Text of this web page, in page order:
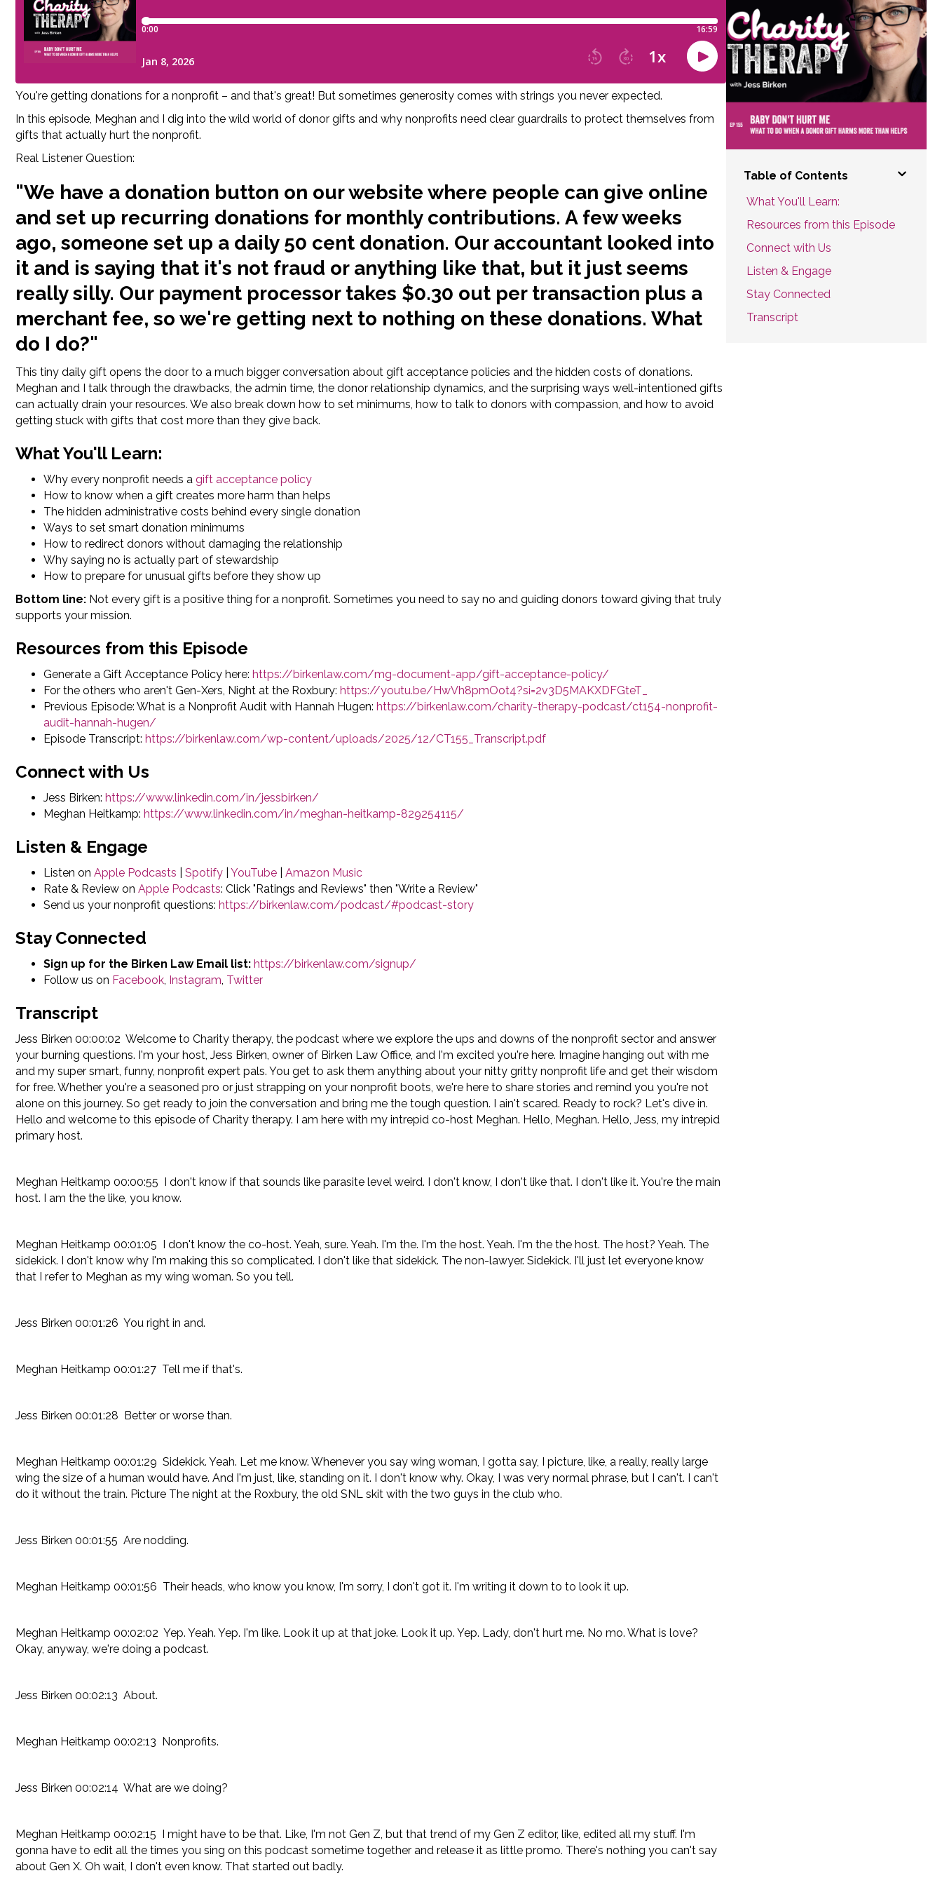
You're getting donations for a nonprofit – and that's great! But sometimes generosity comes with strings you never expected.
In this episode, Meghan and I dig into the wild world of donor gifts and why nonprofits need clear guardrails to protect themselves from
gifts that actually hurt the nonprofit.
Real Listener Question:
"We have a donation button on our website where people can give online
and set up recurring donations for monthly contributions. A few weeks
ago, someone set up a daily 50 cent donation. Our accountant looked into
it and is saying that it's not fraud or anything like that, but it just seems
really silly. Our payment processor takes $0.30 out per transaction plus a
merchant fee, so we're getting next to nothing on these donations. What
do I do?"
This tiny daily gift opens the door to a much bigger conversation about gift acceptance policies and the hidden costs of donations.
Meghan and I talk through the drawbacks, the admin time, the donor relationship dynamics, and the surprising ways well-intentioned gifts
can actually drain your resources. We also break down how to set minimums, how to talk to donors with compassion, and how to avoid
getting stuck with gifts that cost more than they give back.
What You'll Learn:
Why every nonprofit needs a gift acceptance policy
How to know when a gift creates more harm than helps
The hidden administrative costs behind every single donation
Ways to set smart donation minimums
How to redirect donors without damaging the relationship
Why saying no is actually part of stewardship
How to prepare for unusual gifts before they show up
Bottom line: Not every gift is a positive thing for a nonprofit. Sometimes you need to say no and guiding donors toward giving that truly
supports your mission.
Resources from this Episode
Generate a Gift Acceptance Policy here: https://birkenlaw.com/mg-document-app/gift-acceptance-policy/
For the others who aren't Gen-Xers, Night at the Roxbury: https://youtu.be/HwVh8pmOot4?si=2v3D5MAKXDFGteT_
Previous Episode: What is a Nonprofit Audit with Hannah Hugen: https://birkenlaw.com/charity-therapy-podcast/ct154-nonprofit-
audit-hannah-hugen/
Episode Transcript: https://birkenlaw.com/wp-content/uploads/2025/12/CT155_Transcript.pdf
Connect with Us
Jess Birken: https://www.linkedin.com/in/jessbirken/
Meghan Heitkamp: https://www.linkedin.com/in/meghan-heitkamp-829254115/
Listen & Engage
Listen on Apple Podcasts Spotify YouTube
Amazon Music
Rate & Review on Apple Podcasts: Click "Ratings and Reviews" then "Write a Review"
Send us your nonprofit questions: https://birkenlaw.com/podcast/#podcast-story
Stay Connected
Sign up for the Birken Law Email list: https://birkenlaw.com/signup/
Follow us on Facebook, Instagram, Twitter
Transcript
Jess Birken 00:00:02 Welcome to Charity therapy, the podcast where we explore the ups and downs of the nonprofit sector and answer
your burning questions. I'm your host, Jess Birken, owner of Birken Law Office, and I'm excited you're here. Imagine hanging out with me
and my super smart, funny, nonprofit expert pals. You get to ask them anything about your nitty gritty nonprofit life and get their wisdom
for free. Whether you're a seasoned pro or just strapping on your nonprofit boots, we're here to share stories and remind you you're not
alone on this journey. So get ready to join the conversation and bring me the tough question. I ain't scared. Ready to rock? Let's dive in.
Hello and welcome to this episode of Charity therapy. I am here with my intrepid co-host Meghan. Hello, Meghan. Hello, Jess, my intrepid
primary host.
Meghan Heitkamp 00:00:55 I don't know if that sounds like parasite level weird. I don't know, I don't like that. I don't like it. You're the main
host. I am the the like, you know.
Meghan Heitkamp 00:01:05 I don't know the co-host. Yeah, sure. Yeah. I'm the. I'm the host. Yeah. I'm the the host. The host? Yeah. The
sidekick. I don't know why I'm making this so complicated. I don't like that sidekick. The non-lawyer. Sidekick. I'll just let everyone know
that I refer to Meghan as my wing woman. So you tell.
Jess Birken 00:01:26 You right in and.
Meghan Heitkamp 00:01:27 Tell me if that's.
Jess Birken 00:01:28 Better or worse than.
Meghan Heitkamp 00:01:29 Sidekick. Yeah. Let me know. Whenever you say wing woman, I gotta say, I picture, like, a really, really large
wing the size of a human would have. And I'm just, like, standing on it. I don't know why. Okay, I was very normal phrase, but I can't. I can't
do it without the train. Picture The night at the Roxbury, the old SNL skit with the two guys in the club who.
Jess Birken 00:01:55 Are nodding.
Meghan Heitkamp 00:01:56 Their heads, who know you know, I'm sorry, I don't got it. I'm writing it down to to look it up.
Meghan Heitkamp 00:02:02 Yep. Yeah. Yep. I'm like. Look it up at that joke. Look it up. Yep. Lady, don't hurt me. No mo. What is love?
Okay, anyway, we're doing a podcast.
Jess Birken 00:02:13 About.
Meghan Heitkamp 00:02:13 Nonprofits.
Jess Birken 00:02:14 What are we doing?
Meghan Heitkamp 00:02:15 I might have to be that. Like, I'm not Gen Z, but that trend of my Gen Z editor, like, edited all my stuff. I'm
gonna have to edit all the times you sing on this podcast sometime together and release it as little promo. There's nothing you can't say
about Gen X. Oh wait, I don't even know. That started out badly.
Table of Contents
What You'll Learn:
Resources from this Episode
Connect with Us
Listen & Engage
Stay Connected
Transcript